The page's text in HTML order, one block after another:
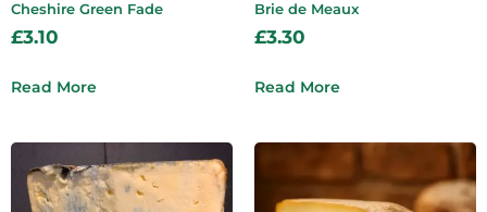
Cheshire Green Fade
£3.10
Read More
Brie de Meaux
£3.30
Read More